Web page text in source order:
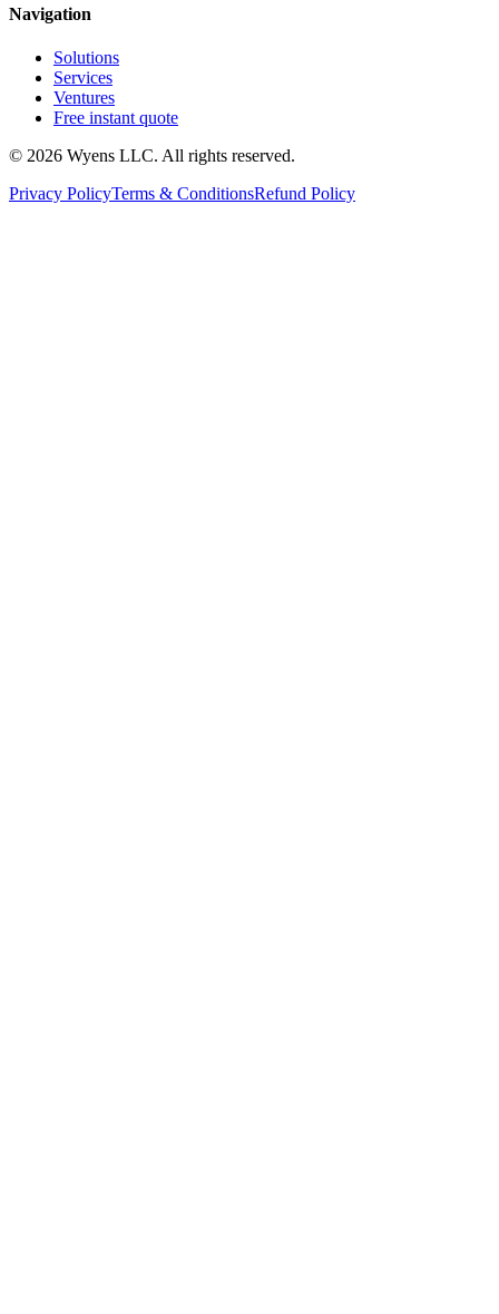
Navigation
Solutions
Services
Ventures
Free instant quote
© 2026 Wyens LLC. All rights reserved.
Privacy PolicyTerms & ConditionsRefund Policy